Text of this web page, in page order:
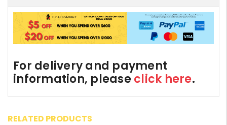
For delivery and payment
information, please click here.
RELATED PRODUCTS